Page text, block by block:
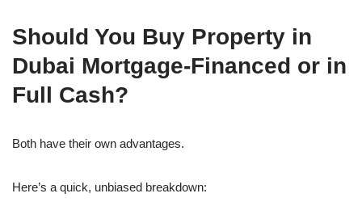
Should You Buy Property in
Dubai Mortgage-Financed or in
Full Cash?
Both have their own advantages.
Here’s a quick, unbiased breakdown: